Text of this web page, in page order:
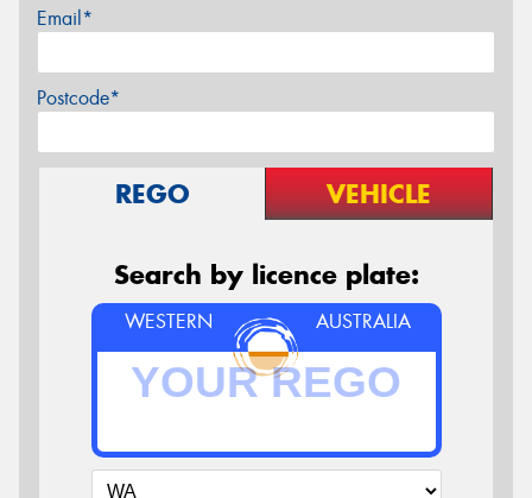
Email*
Postcode*
REGO VEHICLE
Search by licence plate:
WESTERN AUSTRALIA